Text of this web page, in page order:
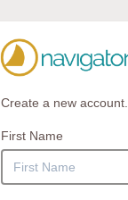
Create a new account.
First Name